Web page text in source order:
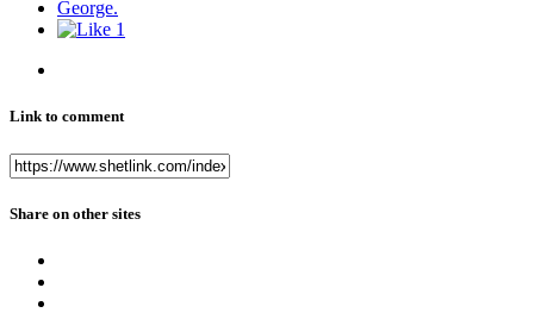
George.
1
Link to comment
Share on other sites